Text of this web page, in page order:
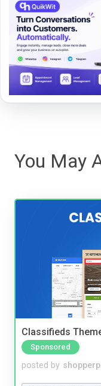
You May
Classifieds
Sponsored
posted by